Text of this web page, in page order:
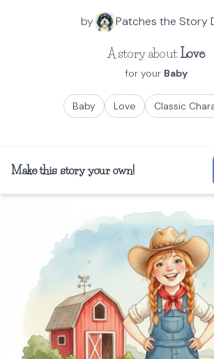
by Patches the Story
A story aboutLove
for your Baby
Baby Love Classic
Make this story your own!